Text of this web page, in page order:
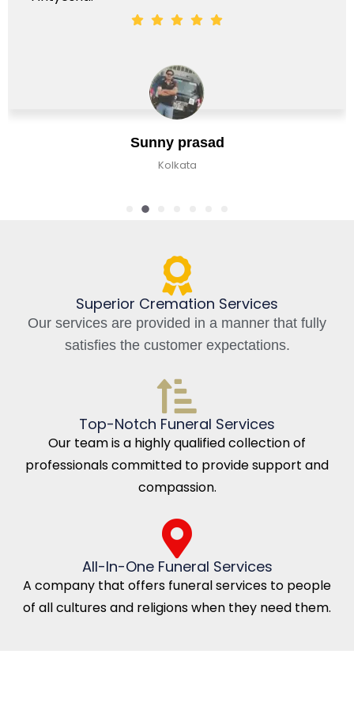
Sunny prasad
Superior Cremation Services
Our services are provided in a manner that fully
satisfies the customer expectations.
Top-Notch Funeral Services
Our team is a highly qualified collection of
professionals committed to provide support and
compassion.
All-In-One Funeral Services
A company that offers funeral services to people
of all cultures and religions when they need them.